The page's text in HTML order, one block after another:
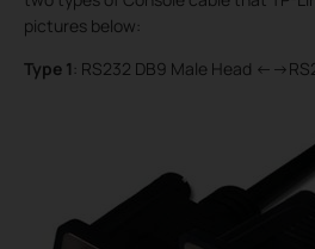
pictures below:
Type 1 : RS232 DB9 Male Head <--